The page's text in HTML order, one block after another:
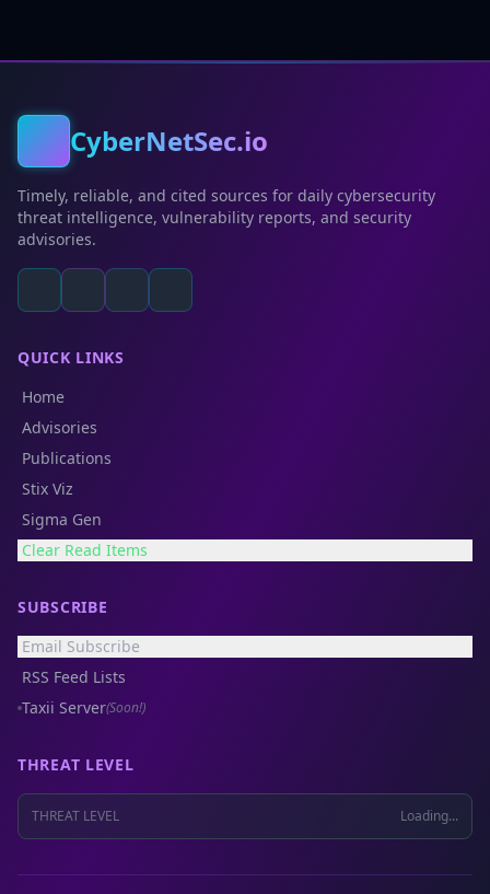
CyberNetSec.io
Timely, reliable, and cited sources for daily cybersecurity
threat intelligence, vulnerability reports, and security
advisories.
QUICK LINKS
Home
Advisories
Publications
Stix Viz
Sigma Gen
Clear Read Items
SUBSCRIBE
Email Subscribe
RSS Feed Lists
Taxii Server(Soon!)
THREAT LEVEL
THREAT LEVEL Loading...